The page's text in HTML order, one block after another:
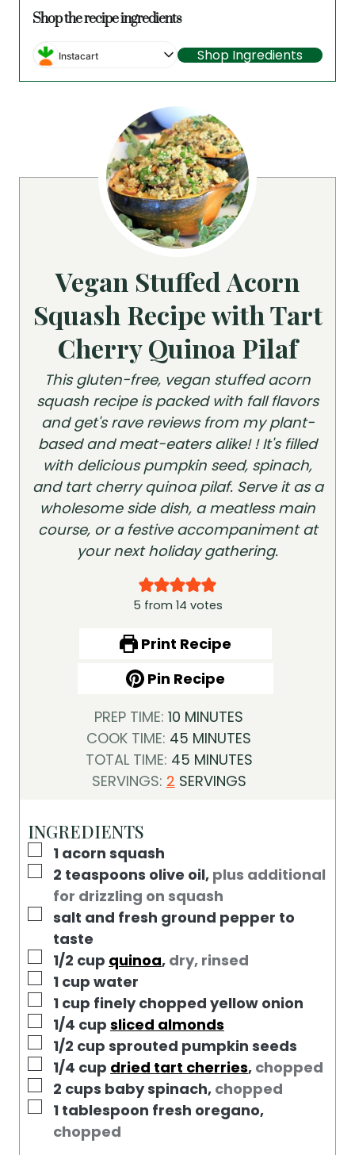
Shop the recipe ingredients
Instacart Shop Ingredients
Vegan Stuffed Acorn
Squash Recipe with Tart
Cherry Quinoa Pilaf
This gluten-free, vegan stuffed acorn
squash recipe is packed with fall flavors
and get's rave reviews from my plant-
based and meat-eaters alike! ! It's filled
with delicious pumpkin seed, spinach,
and tart cherry quinoa pilaf. Serve it as a
wholesome side dish, a meatless main
course, or a festive accompaniment at
your next holiday gathering.
5 from 14 votes
Print Recipe
Pin Recipe
PREP TIME:10 M
I
N
U
MINUTES
COOK TIME: 45 M
I
N
MINUTES
TOTAL TIME: 45M
I
MINUTES
SERVINGS: 2 SERVINGS
INGREDIENTS
▢
1 acorn squash
▢
2 teaspoons olive oil, plus additional
for drizzling on squash
▢
salt and fresh ground pepper to
taste
▢
1/2 cup quinoa, dry, rinsed
▢
1 cup water
▢
1 cup finely chopped yellow onion
▢
1/4 cup sliced almonds
▢
1/2 cup sprouted pumpkin seeds
▢
1/4 cup dried tart cherries, chopped
▢
2 cups baby spinach, chopped
▢
1 tablespoon fresh oregano,
chopped